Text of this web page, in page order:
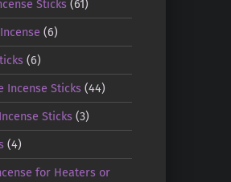
Sticks(61)
(6)
(6)
Incense Sticks (44)
Sticks (3)
(4)
for Heaters or